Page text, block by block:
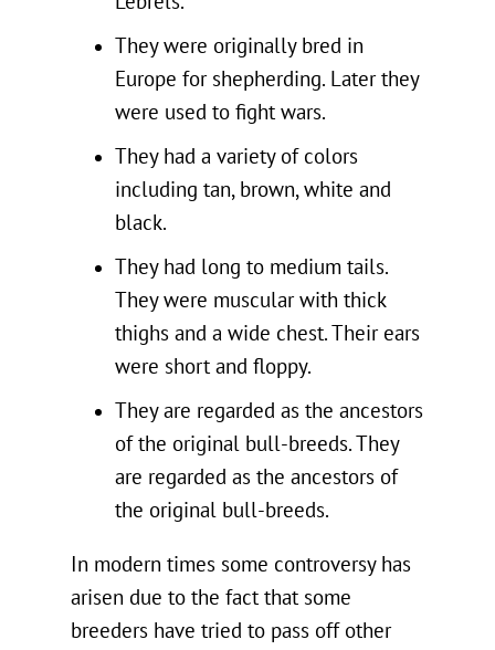
They were originally bred in
Europe for shepherding. Later they
were used to fight wars.
They had a variety of colors
including tan, brown, white and
black.
They had long to medium tails.
They were muscular with thick
thighs and a wide chest. Their ears
were short and floppy.
They are regarded as the ancestors
of the original bull-breeds. They
are regarded as the ancestors of
the original bull-breeds.
In modern times some controversy has
arisen due to the fact that some
breeders have tried to pass off other